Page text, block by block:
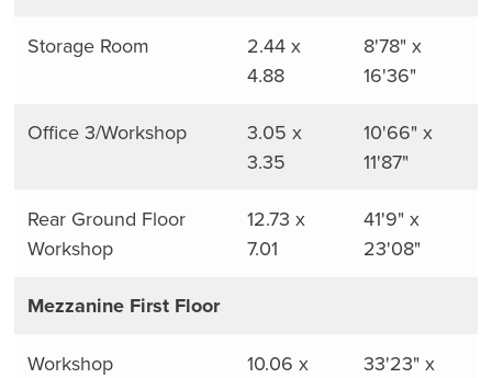
Storage Room
2.44 x
4.88
8'78" x
16'36"
Office 3/Workshop
3.05 x
3.35
10'66" x
11'87"
Rear Ground Floor
Workshop
12.73 x
7.01
41'9" x
23'08"
Mezzanine First Floor
Workshop
10.06 x
33'23" x